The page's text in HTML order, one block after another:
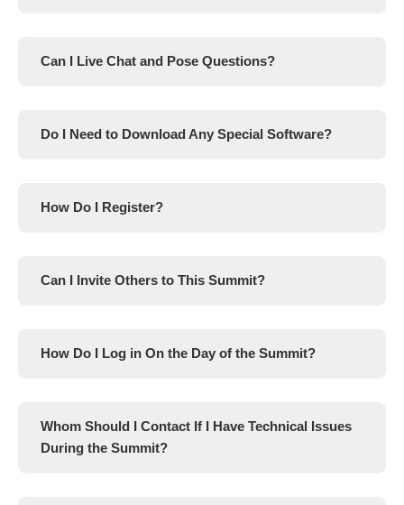
Can I Live Chat and Pose Questions?
Do I Need to Download Any Special Software?
How Do I Register?
Can I Invite Others to This Summit?
How Do I Log in On the Day of the Summit?
Whom Should I Contact If I Have Technical Issues
During the Summit?